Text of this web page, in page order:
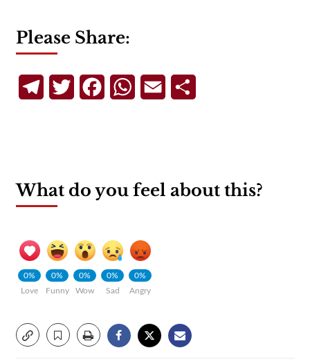
Please Share:
TelegramTwitterFacebookWhatsApp
Email
What do you feel about this?
0%
Love
0%
Funny
0%
Wow
0%
Sad
0%
Angry